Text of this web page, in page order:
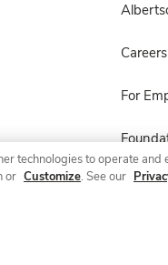
Careers
For
technologies to operate
or Customize. See our